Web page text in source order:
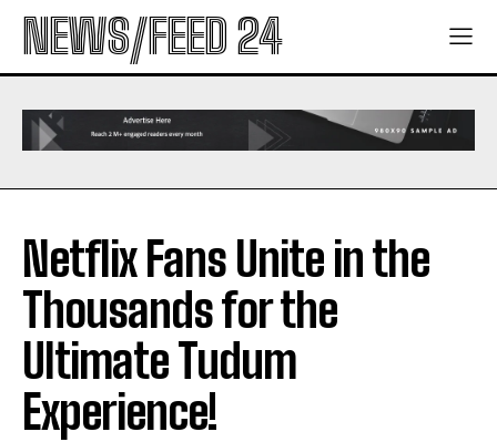
NEWS/FEED 24
Netflix Fans Unite in the
Thousands for the
Ultimate Tudum
Experience!